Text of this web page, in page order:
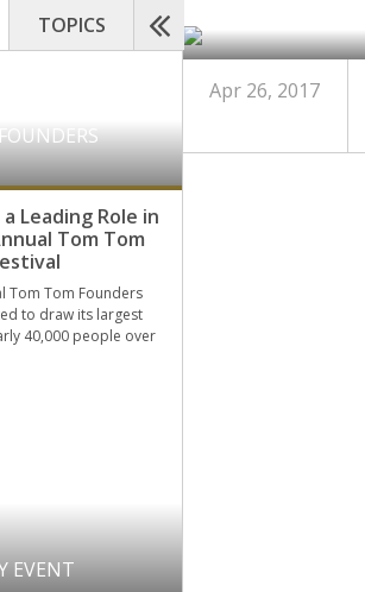
TOPICS
a Leading Role in
Tom Tom
Tom Tom Founders
to draw its largest
40,000 people over
EVENT
Apr 26, 2017